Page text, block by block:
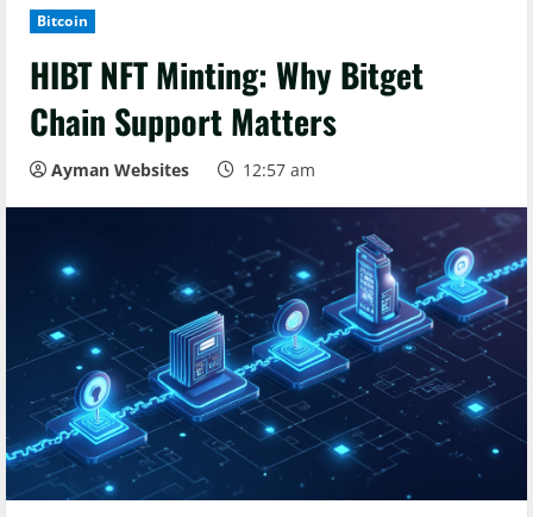
Bitcoin
HIBT NFT Minting: Why Bitget
Chain Support Matters
Ayman Websites 12:57 am